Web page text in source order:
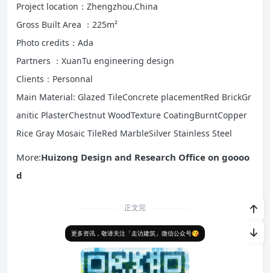
Project location：Zhengzhou.China
Gross Built Area ：225m²
Photo credits：Ada
Partners ：XuanTu engineering design
Clients：Personnal
Main Material: Glazed TileConcrete placementRed BrickGr
anitic PlasterChestnut WoodTexture CoatingBurntCopper
Rice Gray Mosaic TileRed MarbleSilver Stainless Steel
More:Huizong Design and Research Office on goooo
d
正文完
更多资讯，敬请关注「走访建筑」微信公众号😘